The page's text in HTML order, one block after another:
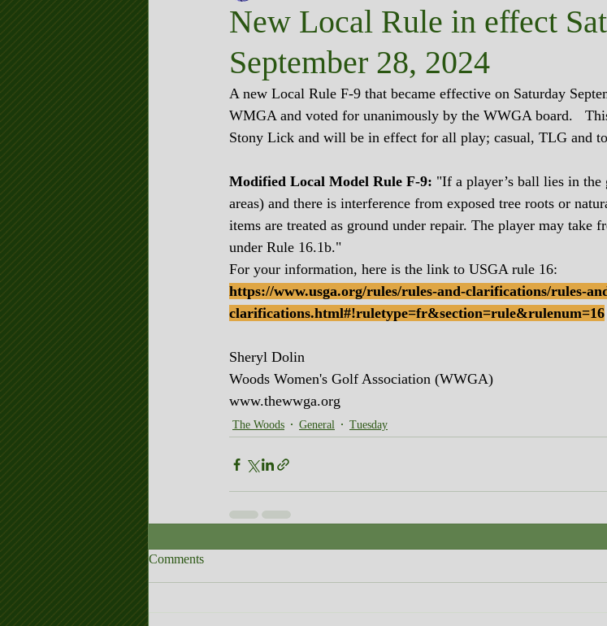
New Local Rule in effect
September 28, 2024
A new Local Rule F-9 that became effective on Saturday
WMGA and voted for unanimously by the WWGA board.
Stony Lick and will be in effect for all play; casual, TLG and
Modified Local Model Rule F-9: "If a player’s ball lies in the
areas) and there is interference from exposed tree roots or
items are treated as ground under repair. The player may take
under Rule 16.1b."
For your information, here is the link to USGA rule 16:
https://www.usga.org/rules/rules-and-clarifications/rules-
clarifications.html#!ruletype=fr&section=rule&rulenum=16
Sheryl Dolin
Woods Women's Golf Association (WWGA)
www.thewwga.org
The Woods General Tuesday
Comments